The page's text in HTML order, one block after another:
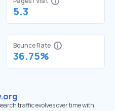
5.3
Bounce Rate
36.75%
traffic evolves over time with